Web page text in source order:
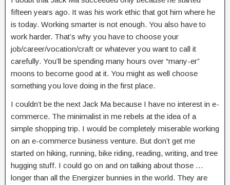
fifteen years ago. It was his work ethic that got him where he
is today. Working smarter is not enough. You also have to
work harder. That’s why you have to choose your
job/career/vocation/craft or whatever you want to call it
carefully. You’ll be spending many hours over “many-er”
moons to become good at it. You might as well choose
something you love doing in the first place.
I couldn’t be the next Jack Ma because I have no interest in e-
commerce. The minimalist in me rebels at the idea of a
simple shopping trip. I would be completely miserable working
on an e-commerce business venture. But don’t get me
started on hiking, running, bike riding, reading, writing, and tree
hugging stuff. I could go on and on talking about those …
longer than all the Energizer bunnies in the world. They are